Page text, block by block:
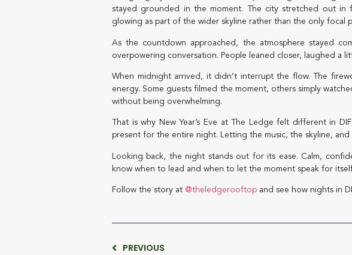
stayed grounded in the moment. The city stretched out
glowing as part of the wider skyline rather than the only focal
As the countdown approached, the atmosphere stayed
overpowering conversation. People leaned closer, laughed a
When midnight arrived, it didn’t interrupt the flow. The
energy. Some guests filmed the moment, others simply
without being overwhelming.
That is why New Year’s Eve at The Ledge felt different in
present for the entire night. Letting the music, the skyline,
Looking back, the night stands out for its ease. Calm,
know when to lead and when to let the moment speak for
Follow the story at @theledgerooftop and see how nights in
PREVIOUS